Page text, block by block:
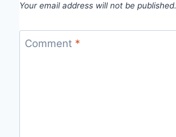
Your email address will not be published.
Comment *